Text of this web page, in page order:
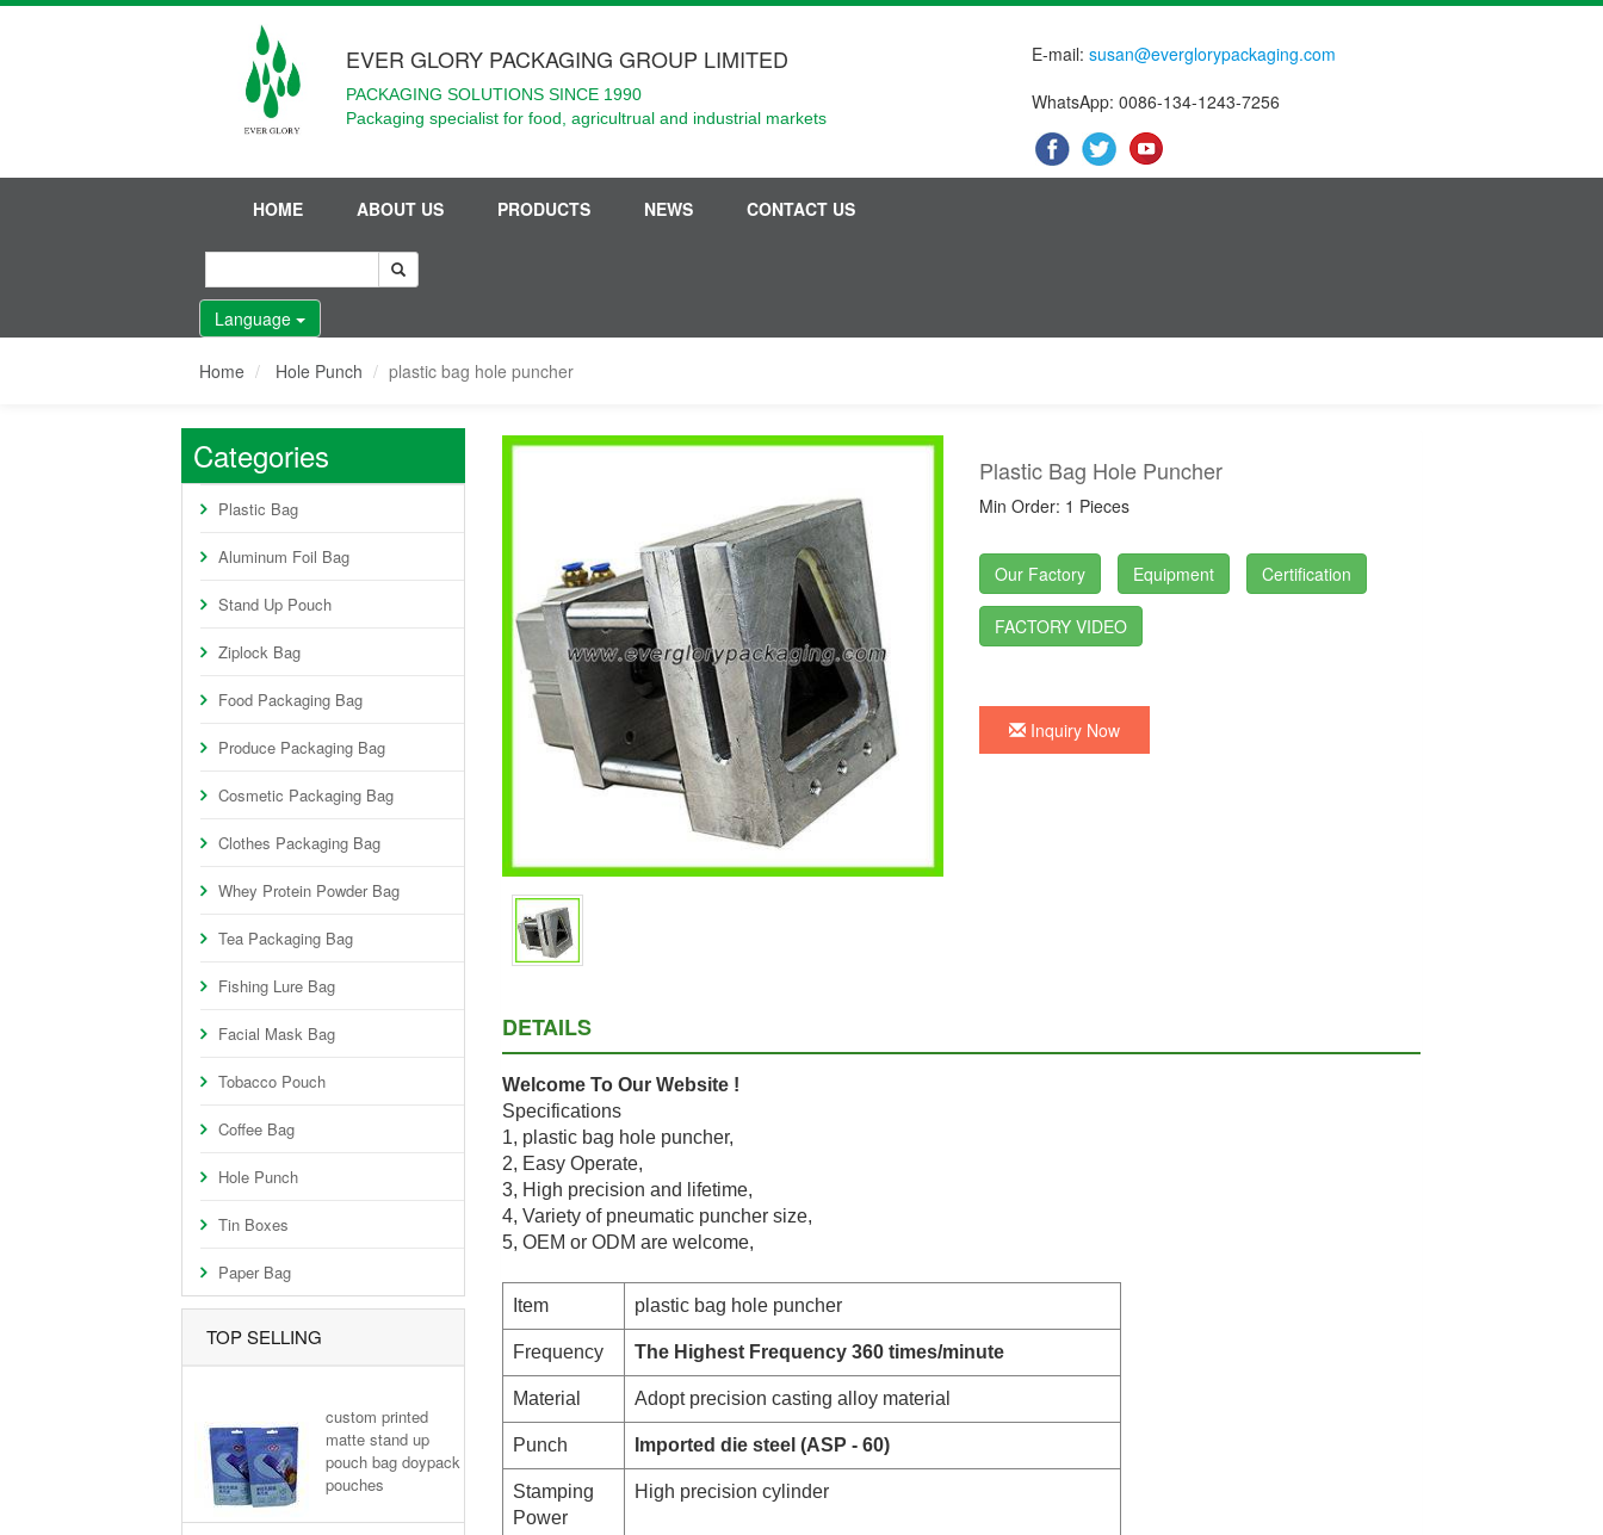
EVER GLORY PACKAGING GROUP LIMITED
PACKAGING SOLUTIONS SINCE 1990
Packaging specialist for food, agricultrual and industrial markets
E-mail:susan@everglorypackaging.com
WhatsApp: 0086-134-1243-7256
HOME ABOUT US PRODUCTS NEWS CONTACT US
Language
Home Hole Punch plastic bag hole puncher
Categories
Plastic Bag
Aluminum Foil Bag
Stand Up Pouch
Ziplock Bag
Food Packaging Bag
Produce Packaging Bag
Cosmetic Packaging Bag
Clothes Packaging Bag
Whey Protein Powder Bag
Tea Packaging Bag
Fishing Lure Bag
Facial Mask Bag
Tobacco Pouch
Coffee Bag
Hole Punch
Tin Boxes
Paper Bag
TOP SELLING
custom printed
matte stand up
pouch bag doypack
pouches
Plastic Bag Hole Puncher
Min Order: 1 Pieces
Our Factory Equipment Certification
FACTORY VIDEO
Inquiry Now
DETAILS
Welcome To Our Website !
Specifications
1, plastic bag hole puncher,
2, Easy Operate,
3, High precision and lifetime,
4, Variety of pneumatic puncher size,
5, OEM or ODM are welcome,
Item plastic bag hole puncher
Frequency The Highest Frequency 360 times/minute
Material Adopt precision casting alloy material
Punch Imported die steel (ASP - 60)
Stamping
Power
High precision cylinder